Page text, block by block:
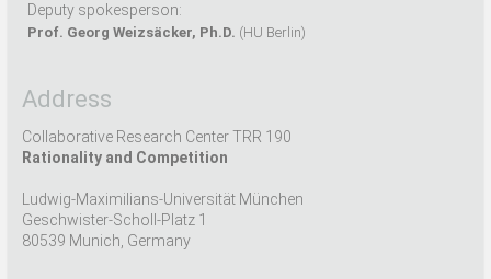
Deputy spokesperson:
Prof. Georg Weizsäcker, Ph.D. (HU Berlin)
Address
Collaborative Research Center TRR 190
Rationality and Competition
Ludwig-Maximilians-Universität München
Geschwister-Scholl-Platz 1
80539 Munich, Germany